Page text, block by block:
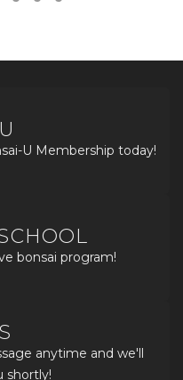
U Membership today!
bonsai program!
anytime and we'll
shortly!